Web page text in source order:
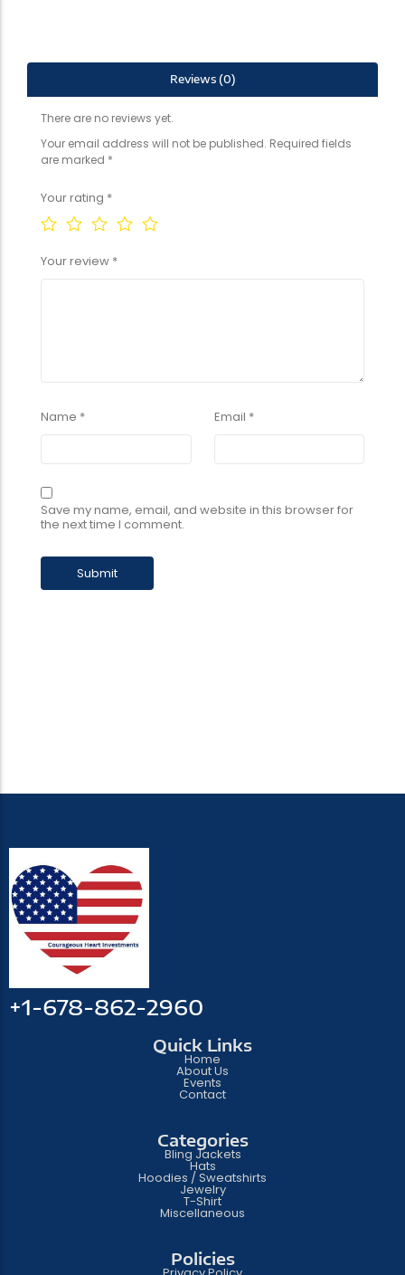
Reviews (0)
There are no reviews yet.
Your email address will not be published. Required fields
are marked *
Your rating *
Your review *
Name * Email *
Save my name, email, and website in this browser for
the next time I comment.
+1-678-862-2960
Quick Links
Home
About Us
Events
Contact
Categories
Bling Jackets
Hats
Hoodies / Sweatshirts
Jewelry
T-Shirt
Miscellaneous
Policies